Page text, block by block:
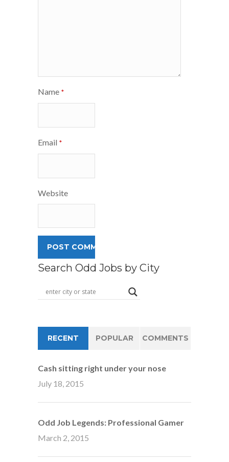
Name *
Email *
Website
Search Odd Jobs by City
RECENT POPULAR COMMENTS
Cash sitting right under your nose
July 18, 2015
Odd Job Legends: Professional Gamer
March 2, 2015